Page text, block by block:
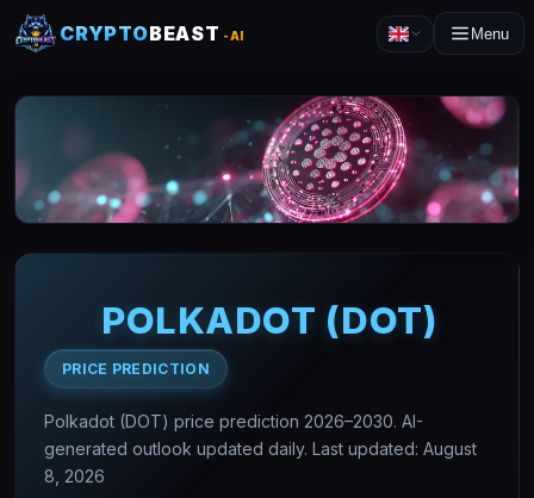
CRYPTOBEAST -AI Menu
POLKADOT (DOT)
PRICE PREDICTION
Polkadot (DOT) price prediction 2026–2030. AI-
generated outlook updated daily. Last updated: August
8, 2026